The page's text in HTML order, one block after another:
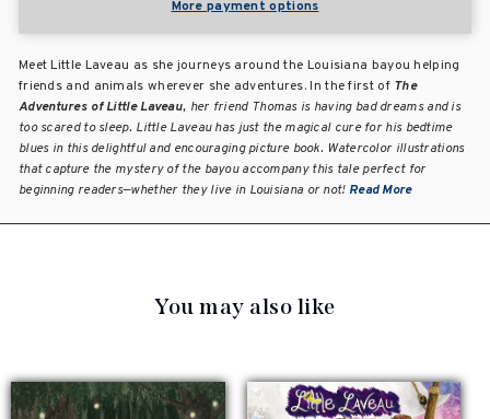
More payment options
Meet Little Laveau as she journeys around the Louisiana bayou helping
friends and animals wherever she adventures. In the first of The
Adventures of Little Laveau, her friend Thomas is having bad dreams and is
too scared to sleep. Little Laveau has just the magical cure for his bedtime
blues in this delightful and encouraging picture book. Watercolor illustrations
that capture the mystery of the bayou accompany this tale perfect for
beginning readers—whether they live in Louisiana or not!Read More
You may also like